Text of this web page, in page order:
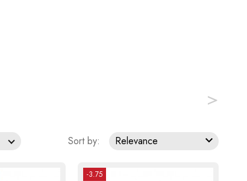
>
Sort by: Relevance 
-3.75